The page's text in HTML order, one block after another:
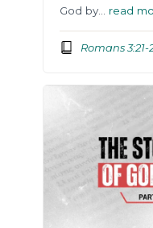
God by… read
Romans 3:21-